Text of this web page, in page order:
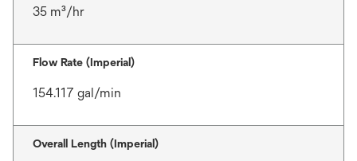
35 m³/hr
Flow Rate (Imperial)
154.117 gal/min
Overall Length (Imperial)